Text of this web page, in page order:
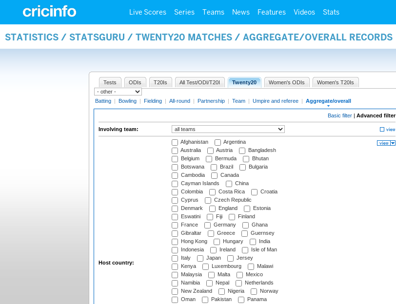
Live Scores Series Teams News Features Videos Stats
STATISTICS / STATSGURU / TWENTY20 MATCHES / AGGREGATE/OVERALL RECORDS
Tests ODIs T20Is All Test/ODI/T20I Twenty20 Women's ODIs Women's T20Is
Batting | Bowling | Fielding | All-round | Partnership | Team | Umpire and referee | Aggregate/overall
Basic filter | Advanced filter
Involving team:
Host country:
Afghanistan
Argentina
Australia
Austria
Bangladesh
Belgium
Bermuda
Bhutan
Botswana
Brazil
Bulgaria
Cambodia
Canada
Cayman Islands
China
Colombia
Costa Rica
Croatia
Cyprus
Czech Republic
Denmark
England
Estonia
Eswatini
Fiji
Finland
France
Germany
Ghana
Gibraltar
Greece
Guernsey
Hong Kong
Hungary
India
Indonesia
Ireland
Isle of Man
Italy
Japan
Jersey
Kenya
Luxembourg
Malawi
Malaysia
Malta
Mexico
Namibia
Nepal
Netherlands
New Zealand
Nigeria
Norway
Oman
Pakistan
Panama